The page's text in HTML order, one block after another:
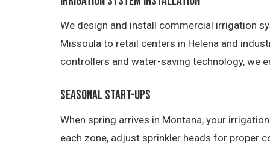
We design and install commercial irrigation
Missoula to retail centers in Helena and
controllers and water-saving technology, we
Seasonal Start-Ups
When spring arrives in Montana, your
each zone, adjust sprinkler heads for proper